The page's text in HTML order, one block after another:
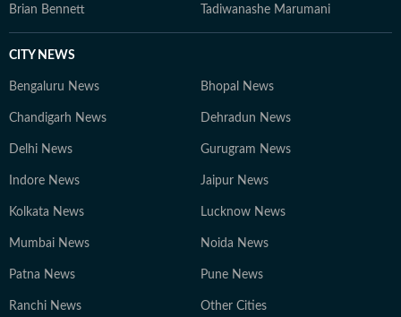
Brian Bennett Tadiwanashe Marumani
CITY NEWS
Bengaluru News Bhopal News
Chandigarh News Dehradun News
Delhi News Gurugram News
Indore News Jaipur News
Kolkata News Lucknow News
Mumbai News Noida News
Patna News Pune News
Ranchi News Other Cities